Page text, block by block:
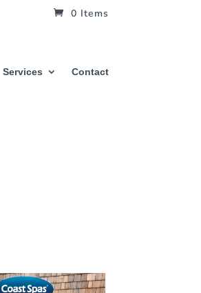
0 Items
Services Contact